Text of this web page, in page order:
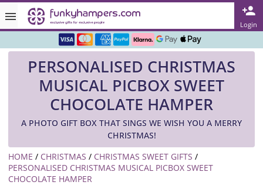
Login
Rated ★★★★★ on TrustPilot & Google
Over 3000 Products in Stock
🇬🇧 Trusted Online Since 1999 🇬🇧
PERSONALISED CHRISTMAS
MUSICAL PICBOX SWEET
CHOCOLATE HAMPER
A PHOTO GIFT BOX THAT SINGS WE WISH YOU A MERRY
CHRISTMAS!
HOME / CHRISTMAS / CHRISTMAS SWEET GIFTS /
PERSONALISED CHRISTMAS MUSICAL PICBOX SWEET
CHOCOLATE HAMPER